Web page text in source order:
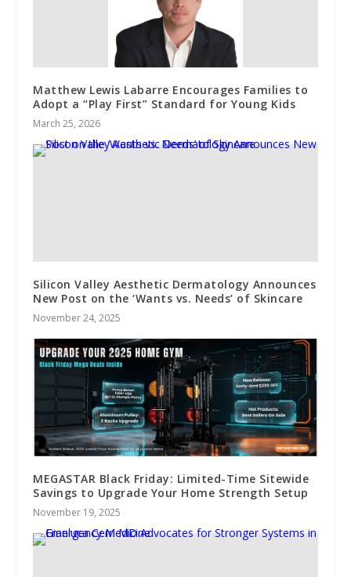
Matthew Lewis Labarre Encourages Families to
Adopt a “Play First” Standard for Young Kids
March 25, 2026
Silicon Valley Aesthetic Dermatology Announces
New Post on the ‘Wants vs. Needs’ of Skincare
November 24, 2025
MEGASTAR Black Friday: Limited-Time Sitewide
Savings to Upgrade Your Home Strength Setup
November 19, 2025